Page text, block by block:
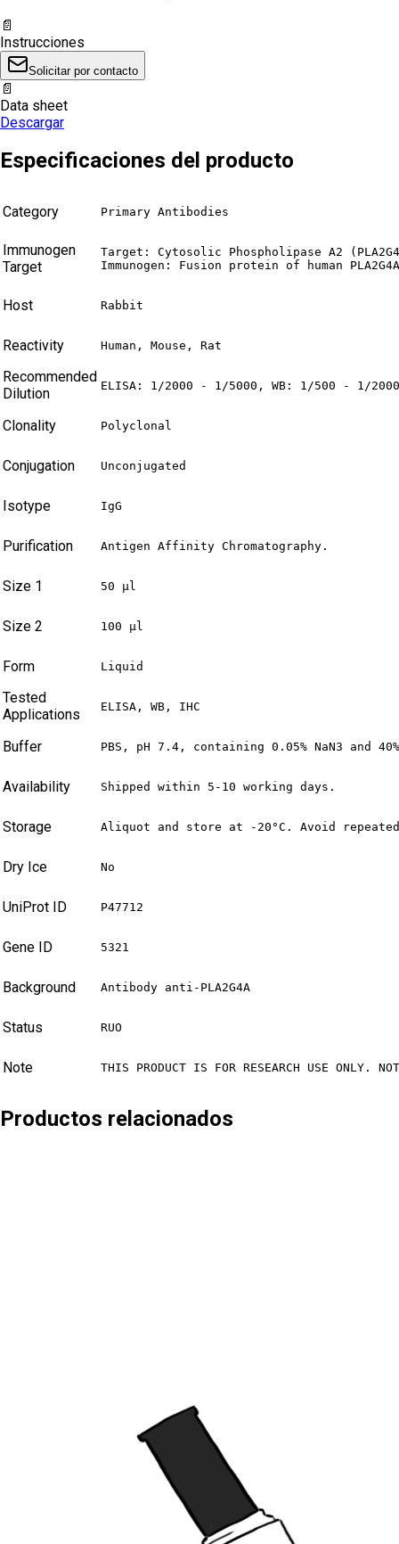
📄
Instrucciones
Solicitar por contacto
📄
Data sheet
Descargar
Especificaciones del producto
Category Primary Antibodies
Immunogen
Target
Target: Cytosolic Phospholipase A2
Immunogen: Fusion protein of human
Host Rabbit
Reactivity Human, Mouse, Rat
Recommended
Dilution
ELISA: 1/2000 - 1/5000, WB: 1/500 - 1/
Clonality Polyclonal
Conjugation Unconjugated
Isotype IgG
Purification Antigen Affinity Chromatography.
Size 1 50 µl
Size 2 100 µl
Form Liquid
Tested
Applications
ELISA, WB, IHC
Buffer PBS, pH 7.4, containing 0.05% NaN3 and
Availability Shipped within 5-10 working days.
Storage Aliquot and store at -20°C. Avoid
Dry Ice No
UniProt ID P47712
Gene ID 5321
Background Antibody anti-PLA2G4A
Status RUO
Note THIS PRODUCT IS FOR RESEARCH USE ONLY.
Productos relacionados